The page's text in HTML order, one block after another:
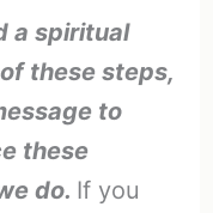
a spiritual
these steps,
to
these
do. If you